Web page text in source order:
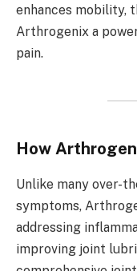
enhances mobility,
Arthrogenix a
pain.
How
Unlike many over-
symptoms,
addressing
improving joint